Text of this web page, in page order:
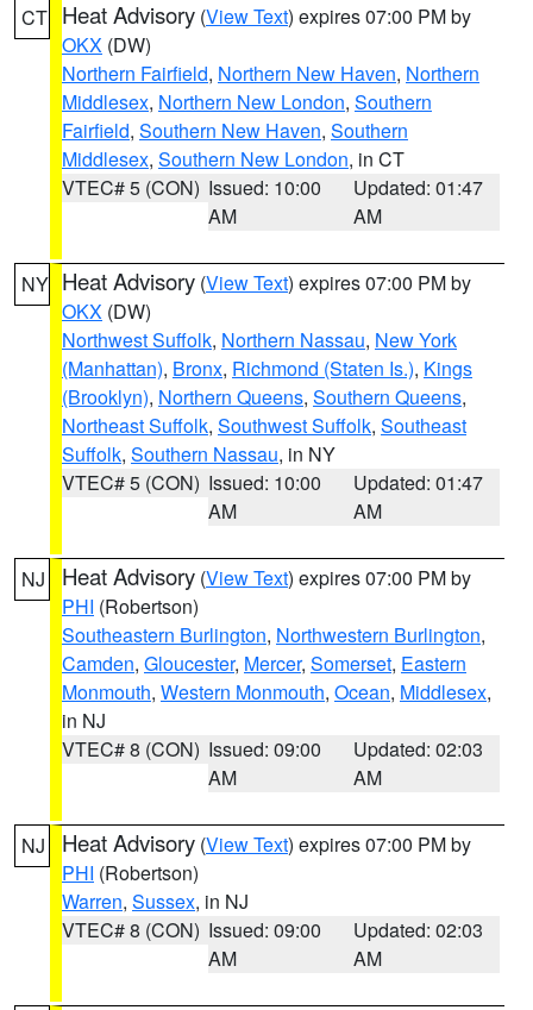
CT Heat Advisory (View Text) expires 07:00 PM by
OKX (DW)
Northern Fairfield, Northern New Haven, Northern
Middlesex, Northern New London, Southern
Fairfield, Southern New Haven, Southern
Middlesex, Southern New London, in CT
VTEC# 5 (CON) Issued: 10:00
AM
Updated: 01:47
AM
NY Heat Advisory (View Text) expires 07:00 PM by
OKX (DW)
Northwest Suffolk, Northern Nassau, New York
(Manhattan), Bronx, Richmond (Staten Is.), Kings
(Brooklyn), Northern Queens, Southern Queens,
Northeast Suffolk, Southwest Suffolk, Southeast
Suffolk, Southern Nassau, in NY
VTEC# 5 (CON) Issued: 10:00
AM
Updated: 01:47
AM
NJ Heat Advisory (View Text) expires 07:00 PM by
PHI (Robertson)
Southeastern Burlington, Northwestern Burlington,
Camden, Gloucester, Mercer, Somerset, Eastern
Monmouth, Western Monmouth, Ocean, Middlesex,
in NJ
VTEC# 8 (CON) Issued: 09:00
AM
Updated: 02:03
AM
NJ Heat Advisory (View Text) expires 07:00 PM by
PHI (Robertson)
Warren, Sussex, in NJ
VTEC# 8 (CON) Issued: 09:00
AM
Updated: 02:03
AM